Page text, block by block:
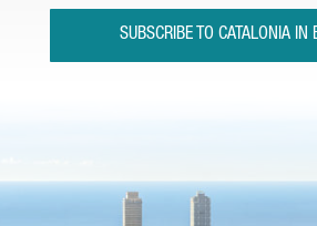
SUBSCRIBE TO CATALONIA IN